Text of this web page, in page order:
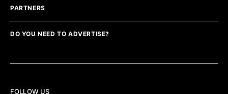
PARTNERS
DO YOU NEED TO ADVERTISE?
FOLLOW US